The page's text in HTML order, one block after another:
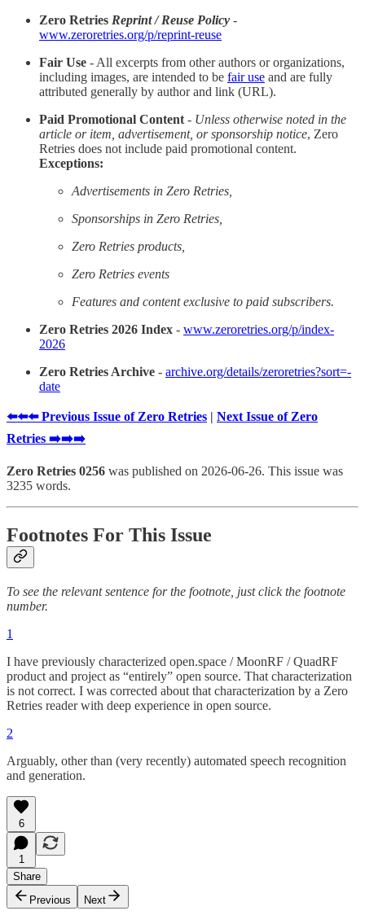
Zero Retries Reprint / Reuse Policy -
www.zeroretries.org/p/reprint-reuse
Fair Use - All excerpts from other authors or organizations,
including images, are intended to be fair use and are fully
attributed generally by author and link (URL).
Paid Promotional Content - Unless otherwise noted in the
article or item, advertisement, or sponsorship notice, Zero
Retries does not include paid promotional content.
Exceptions:
Advertisements in Zero Retries,
Sponsorships in Zero Retries,
Zero Retries products,
Zero Retries events
Features and content exclusive to paid subscribers.
Zero Retries 2026 Index - www.zeroretries.org/p/index-
2026
Zero Retries Archive - archive.org/details/zeroretries?sort=-
date
⬅️⬅️⬅️ Previous Issue of Zero Retries | Next Issue of Zero
Retries ➡️➡️➡️
Zero Retries 0256 was published on 2026-06-26. This issue was
3235 words.
Footnotes For This Issue
To see the relevant sentence for the footnote, just click the footnote
number.
1
I have previously characterized open.space / MoonRF / QuadRF
product and project as “entirely” open source. That characterization
is not correct. I was corrected about that characterization by a Zero
Retries reader with deep experience in open source.
2
Arguably, other than (very recently) automated speech recognition
and generation.
6
1
Share
Previous
Next